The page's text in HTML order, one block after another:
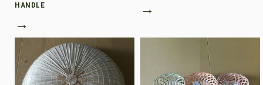
HANDLE
→
→